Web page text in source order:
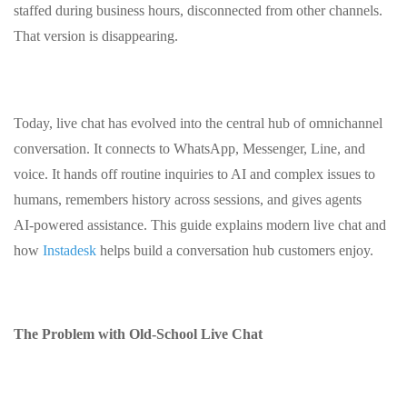
staffed during business hours, disconnected from other channels.
That version is disappearing.
Today, live chat has evolved into the central hub of omnichannel
conversation. It connects to WhatsApp, Messenger, Line, and
voice. It hands off routine inquiries to AI and complex issues to
humans, remembers history across sessions, and gives agents
AI‑powered assistance. This guide explains modern live chat and
how Instadesk helps build a conversation hub customers enjoy.
The Problem with Old‑School Live Chat